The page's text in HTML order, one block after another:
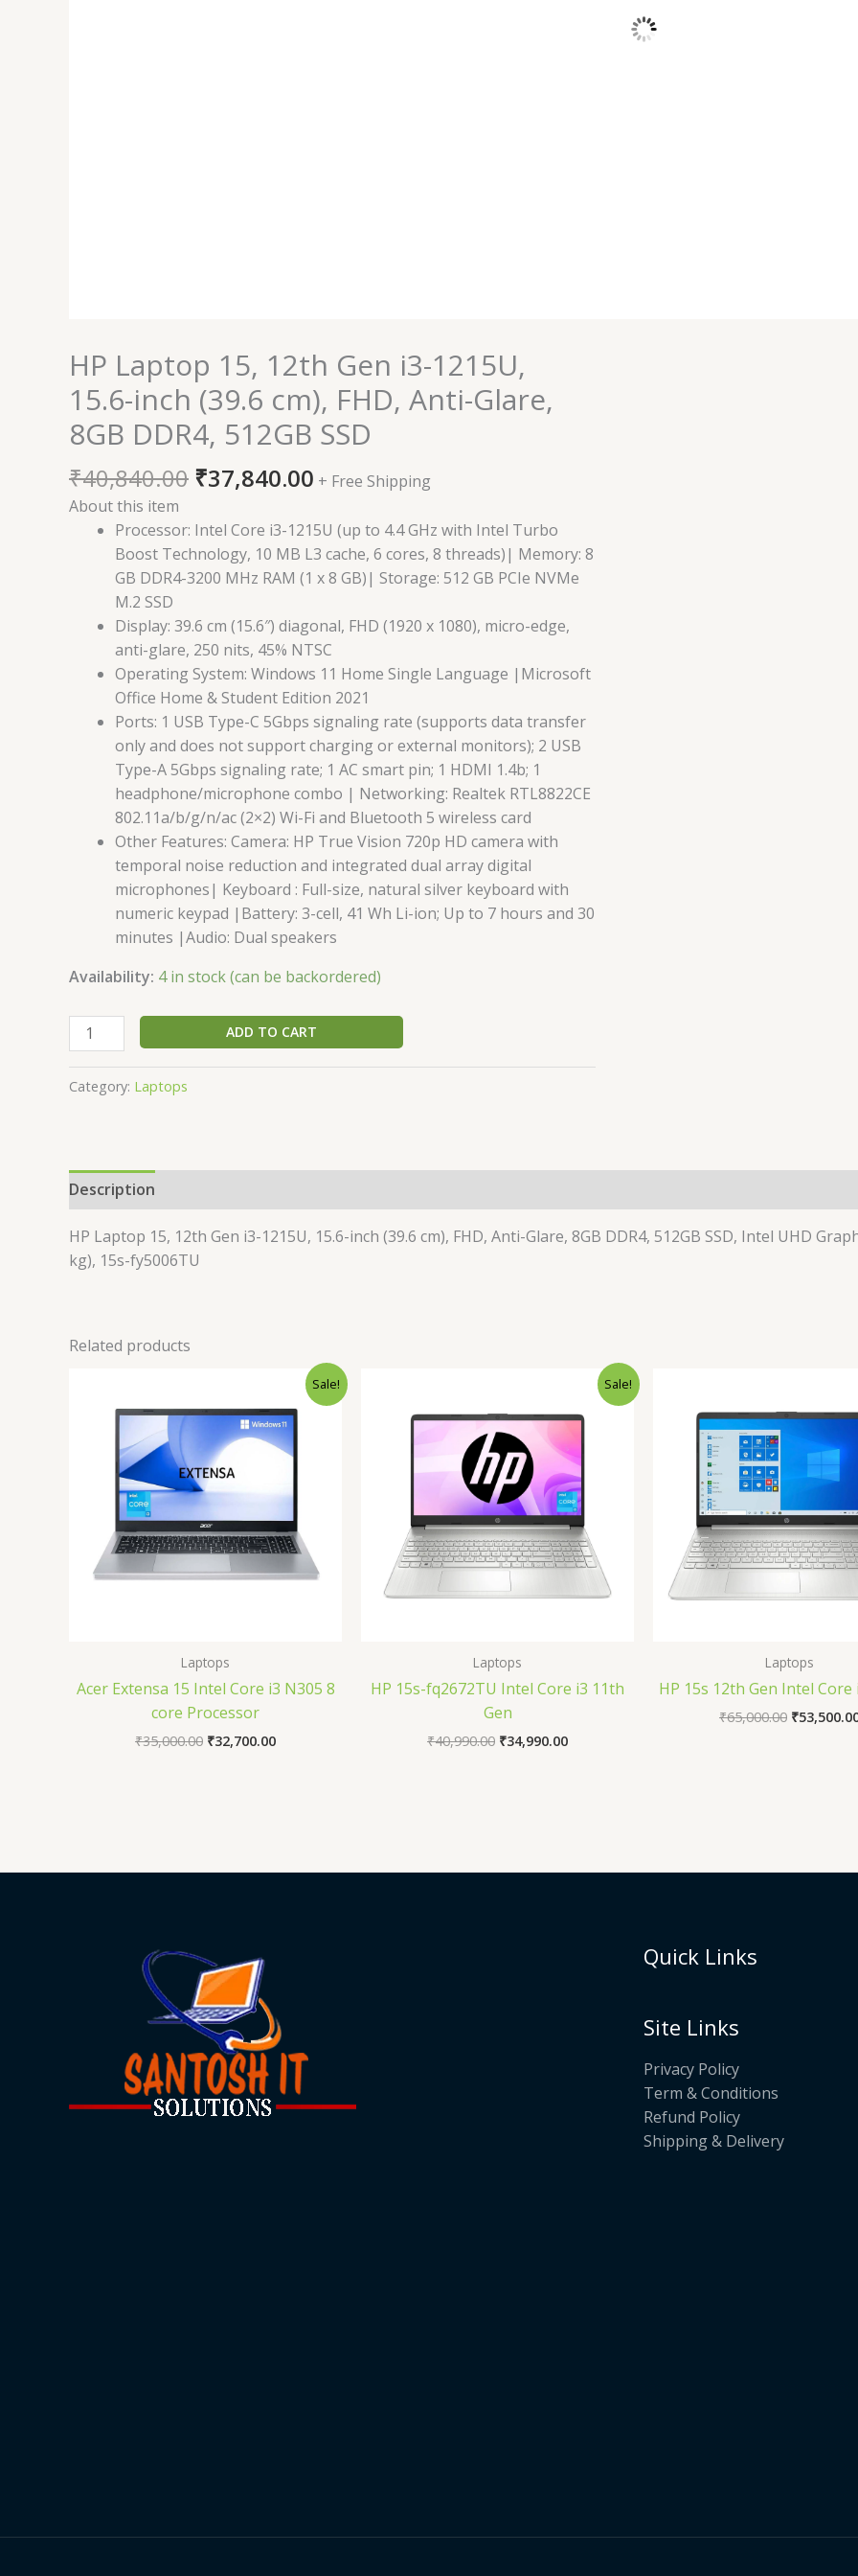
HP Laptop 15, 12th Gen i3-1215U,
15.6-inch (39.6 cm), FHD, Anti-Glare,
8GB DDR4, 512GB SSD
₹40,840.00 ₹37,840.00 + Free Shipping
About this item
Processor: Intel Core i3-1215U (up to 4.4 GHz with Intel Turbo
Boost Technology, 10 MB L3 cache, 6 cores, 8 threads)| Memory: 8
GB DDR4-3200 MHz RAM (1 x 8 GB)| Storage: 512 GB PCIe NVMe
M.2 SSD
Display: 39.6 cm (15.6″) diagonal, FHD (1920 x 1080), micro-edge,
anti-glare, 250 nits, 45% NTSC
Operating System: Windows 11 Home Single Language |Microsoft
Office Home & Student Edition 2021
Ports: 1 USB Type-C 5Gbps signaling rate (supports data transfer
only and does not support charging or external monitors); 2 USB
Type-A 5Gbps signaling rate; 1 AC smart pin; 1 HDMI 1.4b; 1
headphone/microphone combo | Networking: Realtek RTL8822CE
802.11a/b/g/n/ac (2×2) Wi-Fi and Bluetooth 5 wireless card
Other Features: Camera: HP True Vision 720p HD camera with
temporal noise reduction and integrated dual array digital
microphones| Keyboard : Full-size, natural silver keyboard with
numeric keypad |Battery: 3-cell, 41 Wh Li-ion; Up to 7 hours and 30
minutes |Audio: Dual speakers
Availability: 4 in stock (can be backordered)
ADD TO CART
Category: Laptops
Description
HP Laptop 15, 12th Gen i3-1215U, 15.6-inch (39.6 cm), FHD, Anti-Glare, 8GB DDR4, 512GB SSD, Intel UHD
kg), 15s-fy5006TU
Related products
Sale!
Laptops
Acer Extensa 15 Intel Core i3 N305 8
core Processor
₹35,000.00
was:
₹35,000.00.
₹32,700.00
Current
price
is:
₹32,700.00.
Sale!
Laptops
HP 15s-fq2672TU Intel Core i3 11th
Gen
₹40,990.00
was:
₹40,990.00.
₹34,990.00
Current
price
is:
Laptops
HP 15s 12th Gen Intel Core
₹65,000.00
was:
₹
Quick Links
Site Links
Privacy Policy
Term & Conditions
Refund Policy
Shipping & Delivery